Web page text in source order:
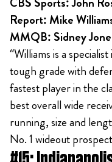
Report: Mike
MMQB: Sidney
“Williams is a
tough grade with
fastest player in the
best overall wide
running, size and
No. 1 wideout